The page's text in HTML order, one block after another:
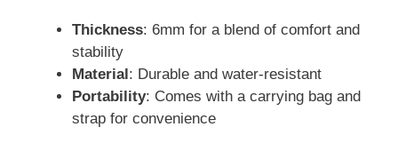
Thickness: 6mm for a blend of comfort and
stability
Material : Durable and water-resistant
Portability: Comes with a carrying bag and
strap for convenience